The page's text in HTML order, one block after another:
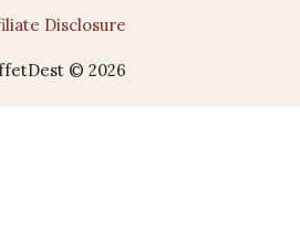
Disclosure
© 2026